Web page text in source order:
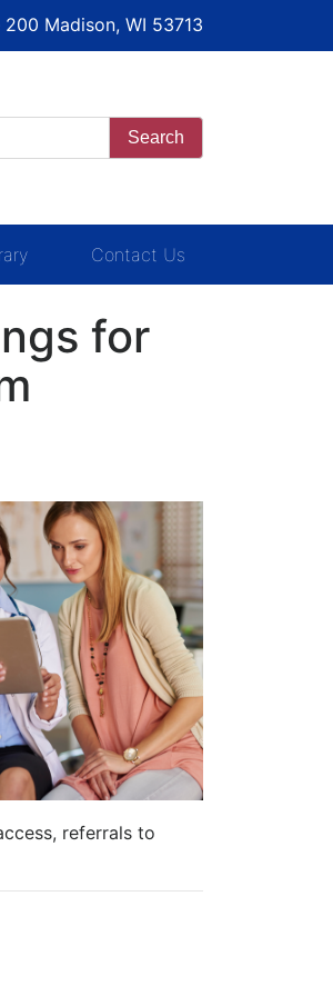
Madison, WI 53713
Search
Contact Us
for
referrals to